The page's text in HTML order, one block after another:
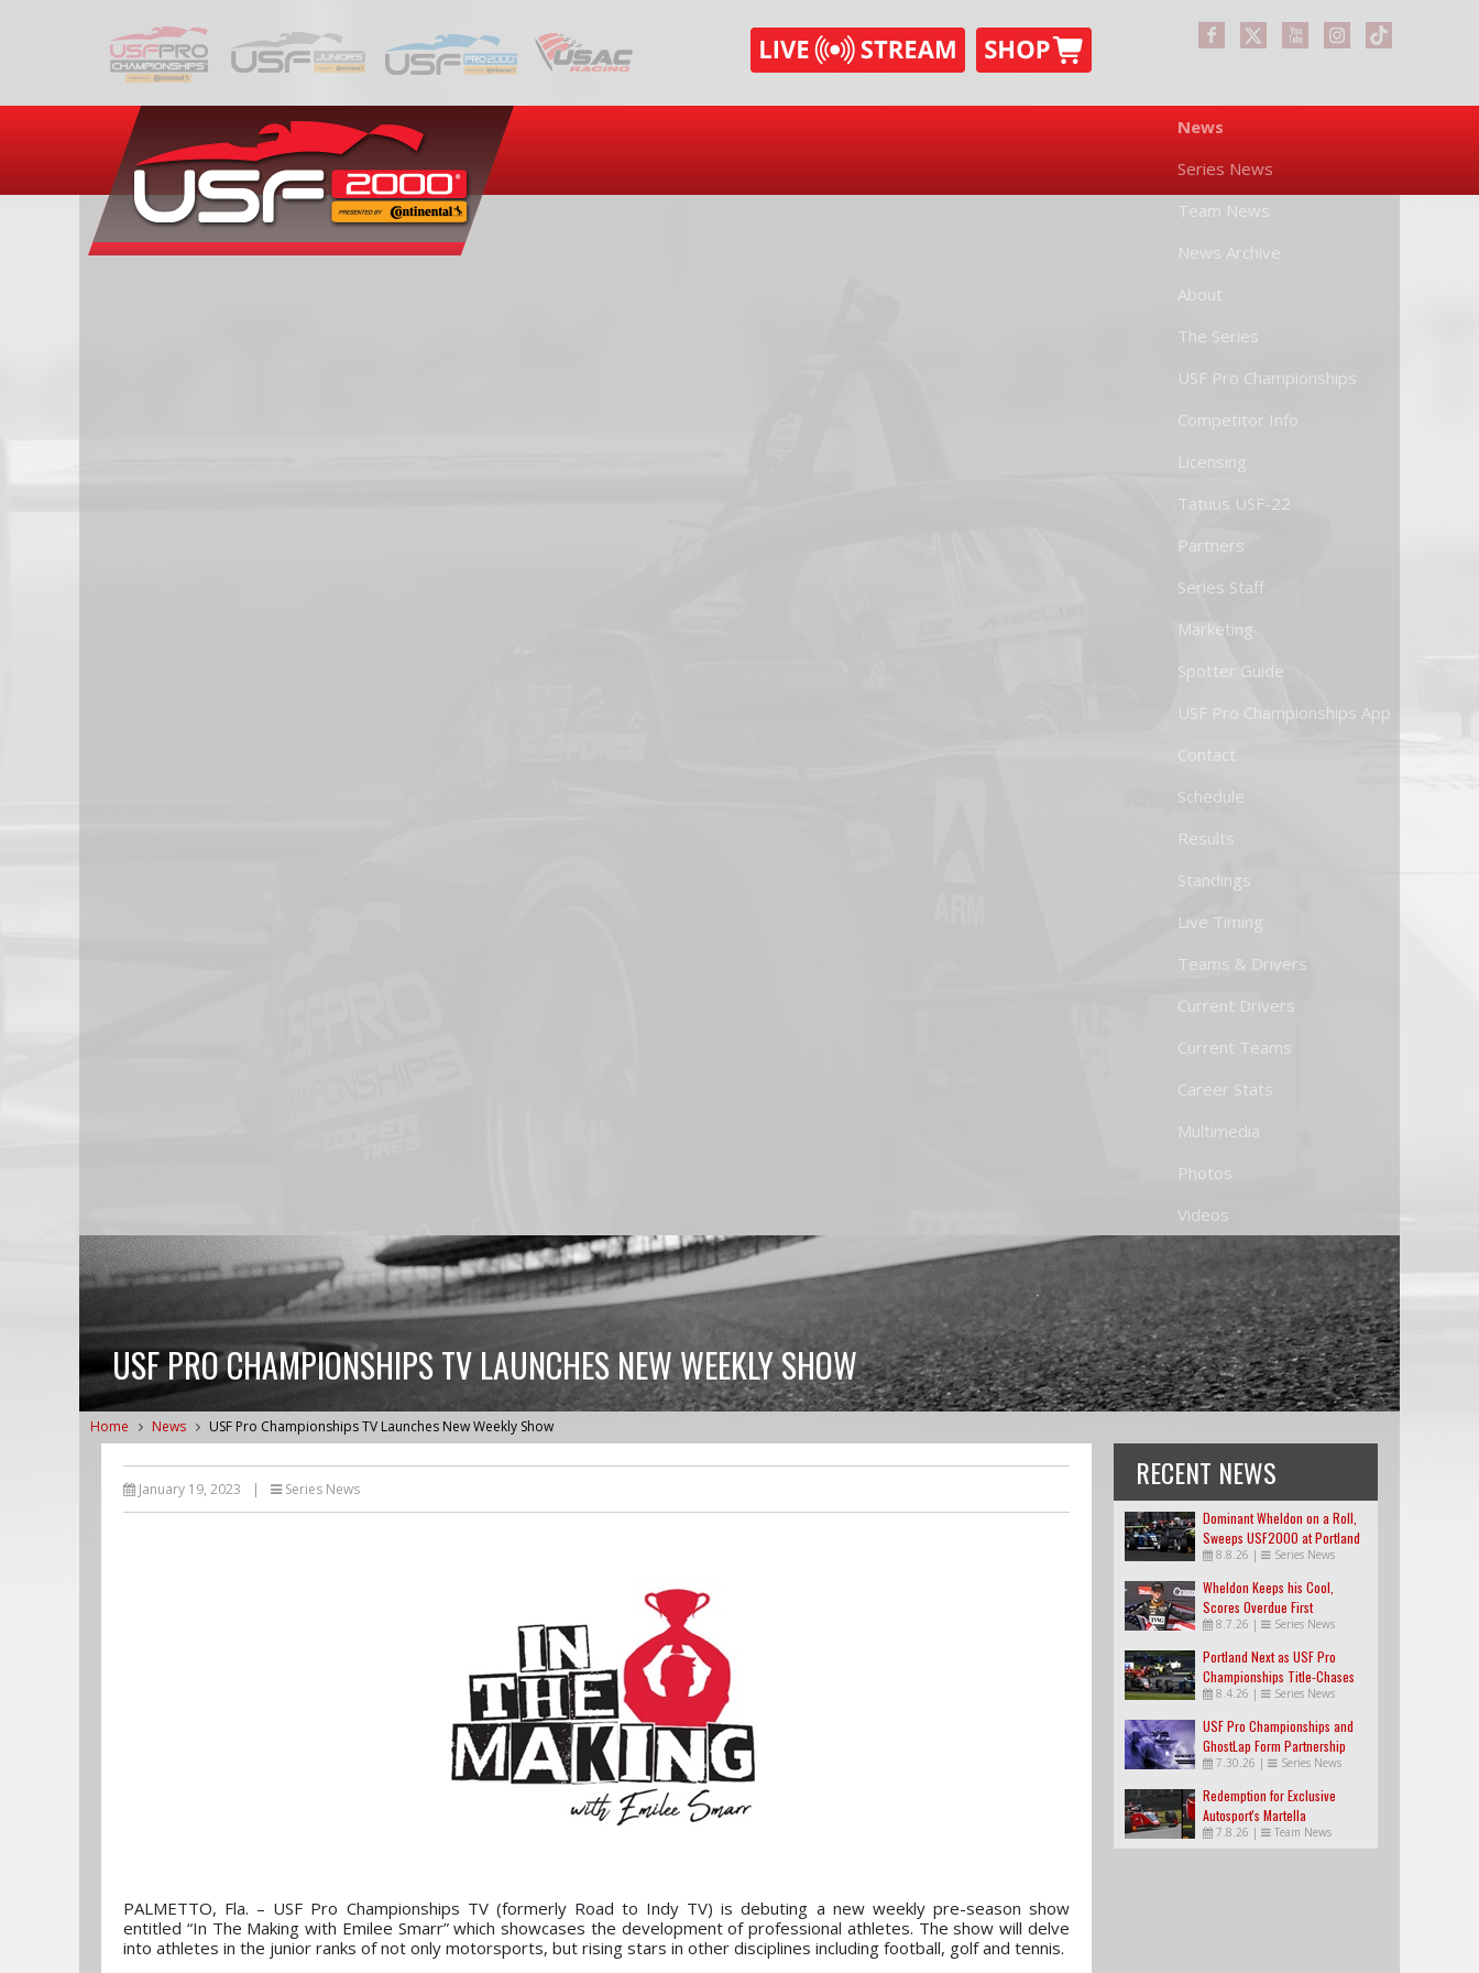
News
Series News
Team News
News Archive
About
The Series
USF Pro Championships
Competitor Info
Licensing
Tatuus USF-22
Partners
Series Staff
Marketing
Spotter Guide
USF Pro Championships App
Contact
Schedule
Results
Standings
Live Timing
Teams & Drivers
Current Drivers
Current Teams
Career Stats
Multimedia
Photos
Videos
USF PRO CHAMPIONSHIPS TV LAUNCHES NEW WEEKLY SHOW
Home News USF Pro Championships TV Launches New Weekly Show
January 19, 2023 | Series News
PALMETTO, Fla. – USF Pro Championships TV (formerly Road to Indy TV) is debuting a new weekly pre-season show
entitled “In The Making with Emilee Smarr” which showcases the development of professional athletes. The show will delve
into athletes in the junior ranks of not only motorsports, but rising stars in other disciplines including football, golf and tennis.
RECENT NEWS
Dominant Wheldon on a Roll,
Sweeps USF2000 at Portland
8.8.26 | Series News
Wheldon Keeps his Cool,
Scores Overdue First
USF2000 Win
8.7.26 | Series News
Portland Next as USF Pro
Championships Title-Chases
Tighten
8.4.26 | Series News
USF Pro Championships and
GhostLap Form Partnership
7.30.26 | Series News
Redemption for Exclusive
Autosport's Martella
7.8.26 | Team News